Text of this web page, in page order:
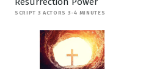
SCRIPT 3 ACTORS 3-4 MINUTES